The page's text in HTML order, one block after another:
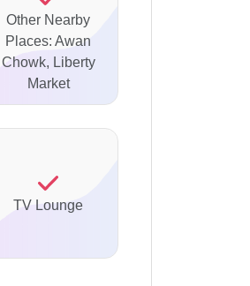
Other Nearby
Places: Awan
Chowk, Liberty
Market
TV Lounge